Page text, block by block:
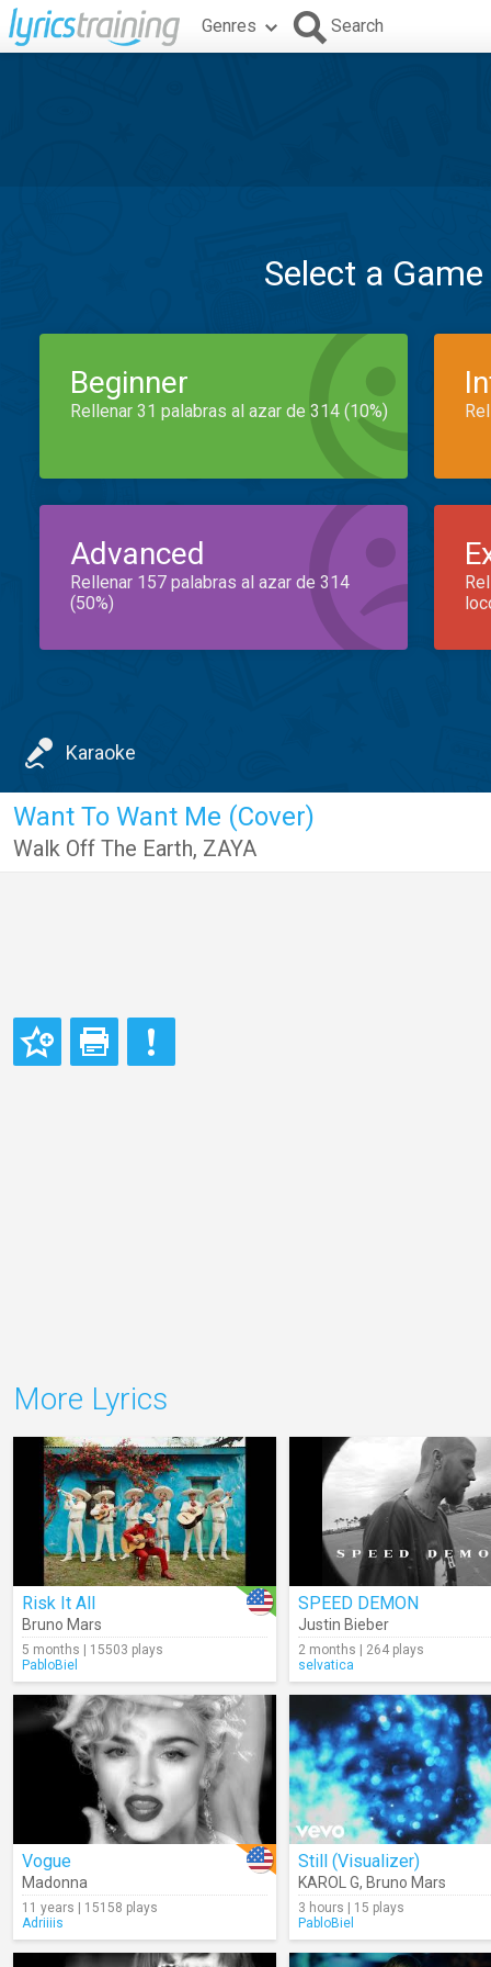
Genres Search
Select a
Beginner
Rellenar 31 palabras al azar de 314 (10%)
Advanced
Rellenar 157 palabras al azar de 314
(50%)
Karaoke
Want To Want Me (Cover)
Walk Off The Earth, ZAYA
More Lyrics
Risk It All
Bruno Mars
5 months | 15503 plays
PabloBiel
SPEED DEMON
Justin Bieber
2 months | 264 plays
selvatica
Vogue
Madonna
11 years | 15158 plays
Adriiiis
Still (Visualizer)
KAROL G, Bruno Mars
3 hours | 15 plays
PabloBiel